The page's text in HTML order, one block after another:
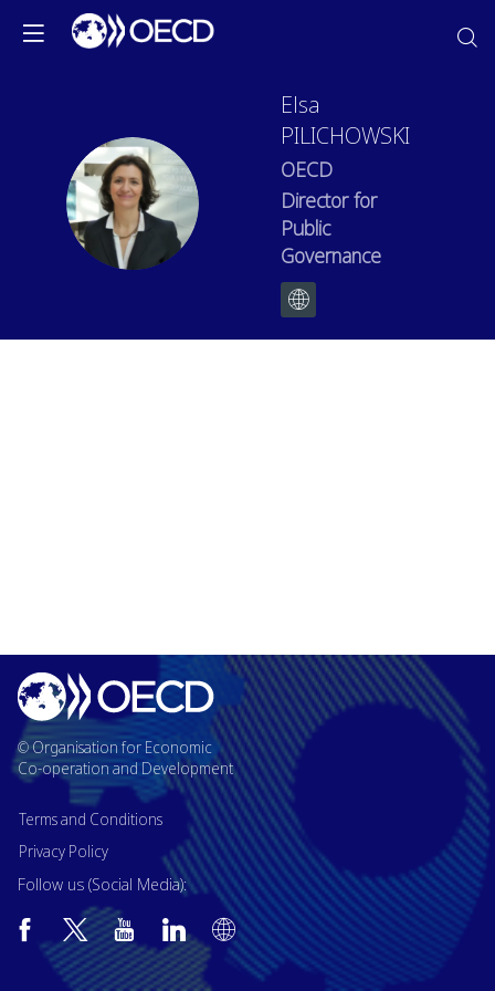
EP
Elsa
PILICHOWSKI
OECD
Director for
Public
Governance
© Organisation for Economic
Co-operation and Development
Terms and Conditions
Privacy Policy
Follow us (Social Media):